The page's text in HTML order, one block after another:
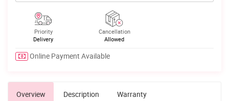
Priority
Delivery
Cancellation
Allowed
Online Payment Available
Overview Description Warranty